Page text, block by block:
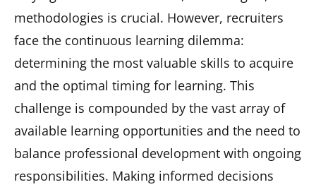
methodologies is crucial. However, recruiters
face the continuous learning dilemma:
determining the most valuable skills to acquire
and the optimal timing for learning. This
challenge is compounded by the vast array of
available learning opportunities and the need to
balance professional development with ongoing
responsibilities. Making informed decisions